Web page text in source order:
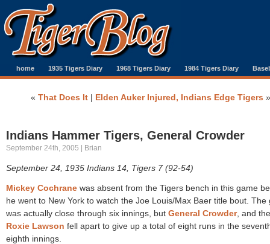
home 1935 Tigers Diary 1968 Tigers Diary 1984 Tigers Diary
« That Does It | Elden Auker Injured, Indians Edge Tigers »
Indians Hammer Tigers, General Crowder
September 24th, 2005 | Brian
September 24, 1935 Indians 14, Tigers 7 (92-54)
Mickey Cochrane was absent from the Tigers bench in this game
he went to New York to watch the Joe Louis/Max Baer title bout. The
was actually close through six innings, but General Crowder, and
Roxie Lawson fell apart to give up a total of eight runs in the
eighth innings.